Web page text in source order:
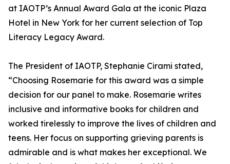
at IAOTP’s Annual Award Gala at the iconic Plaza
Hotel in New York for her current selection of Top
Literacy Legacy Award.
The President of IAOTP, Stephanie Cirami stated,
“Choosing Rosemarie for this award was a simple
decision for our panel to make. Rosemarie writes
inclusive and informative books for children and
worked tirelessly to improve the lives of children and
teens. Her focus on supporting grieving parents is
admirable and is what makes her exceptional. We